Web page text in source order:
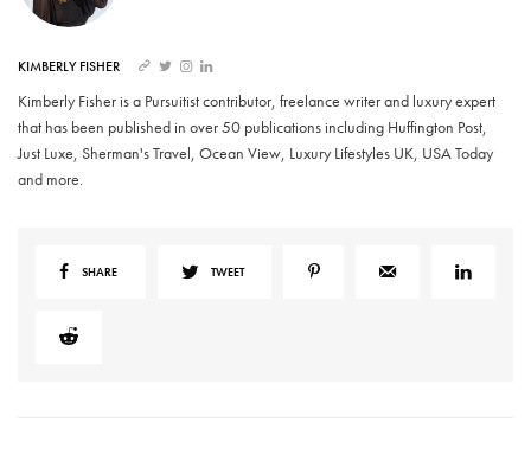
KIMBERLY FISHER
Kimberly Fisher is a Pursuitist contributor, freelance writer and luxury expert
that has been published in over 50 publications including Huffington Post,
Just Luxe, Sherman's Travel, Ocean View, Luxury Lifestyles UK, USA Today
and more.
SHARE TWEET